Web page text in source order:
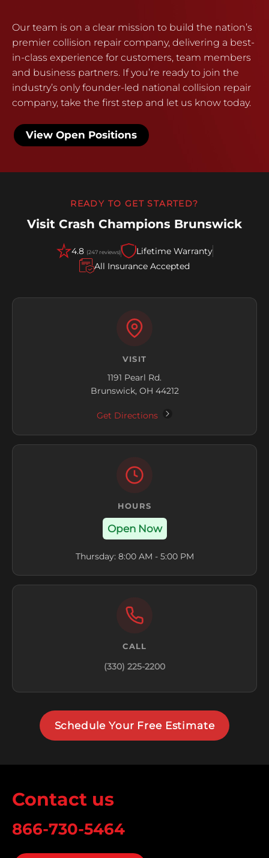
Our team is on a clear mission to build the nation’s
premier collision repair company, delivering a best-
in-class experience for customers, team members
and business partners. If you’re ready to join the
industry’s only founder-led national collision repair
company, take the first step and let us know today.
View Open Positions
READY TO GET STARTED?
Visit Crash Champions Brunswick
4.8 (247 reviews)
Lifetime Warranty
All Insurance Accepted
VISIT
1191 Pearl Rd.
Brunswick, OH 44212
Get Directions
HOURS
Open Now
Thursday: 8:00 AM - 5:00 PM
CALL
(330) 225-2200
Schedule Your Free Estimate
Contact us
866-730-5464